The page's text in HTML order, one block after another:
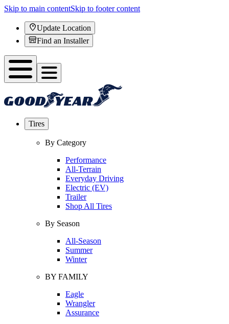
Skip to main contentSkip to footer content
Update Location
Find an Installer
Tires
By Category
Performance
All-Terrain
Everyday Driving
Electric (EV)
Trailer
Shop All Tires
By Season
All-Season
Summer
Winter
BY FAMILY
Eagle
Wrangler
Assurance